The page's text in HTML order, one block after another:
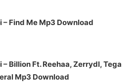
– Find Me Mp3 Download
– Billion Ft. Reehaa, Zerrydl, Tega
Mp3 Download